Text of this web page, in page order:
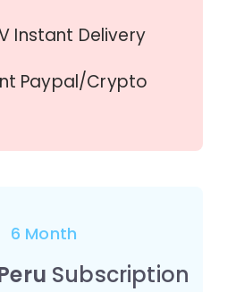
Instant Delivery
Paypal/Crypto
6 Month
Subscription